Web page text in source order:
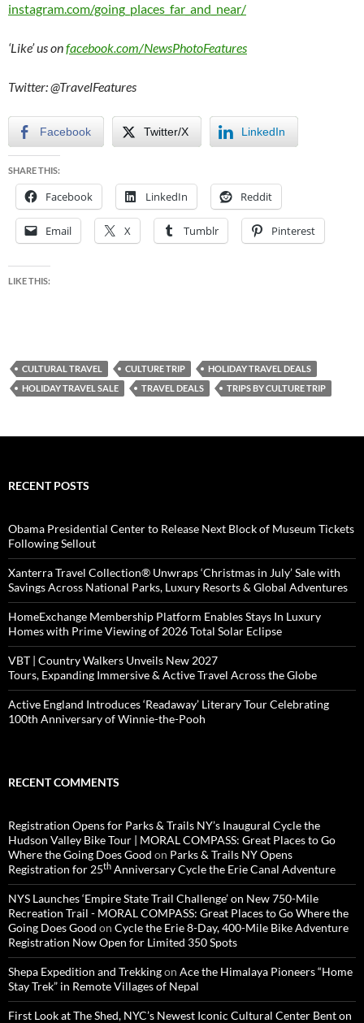
instagram.com/going_places_far_and_near/
‘Like’ us onfacebook.com/NewsPhotoFeatures
Twitter: @TravelFeatures
Facebook Twitter/X LinkedIn
SHARE THIS:
Facebook LinkedIn Reddit
Email X Tumblr Pinterest
LIKE THIS:
CULTURAL TRAVEL CULTURE TRIP
HOLIDAY TRAVEL DEALS
HOLIDAY TRAVEL SALE
TRAVEL DEALS TRIPS BY CULTURE TRIP
RECENT POSTS
Obama Presidential Center to Release Next Block of Museum Tickets
Following Sellout
Xanterra Travel Collection® Unwraps ‘Christmas in July’ Sale with
Savings Across National Parks, Luxury Resorts & Global Adventures
HomeExchange Membership Platform Enables Stays In Luxury
Homes with Prime Viewing of 2026 Total Solar Eclipse
VBT | Country Walkers Unveils New 2027
Tours, Expanding Immersive & Active Travel Across the Globe
Active England Introduces ‘Readaway’ Literary Tour Celebrating
100th Anniversary of Winnie-the-Pooh
RECENT COMMENTS
Registration Opens for Parks & Trails NY’s Inaugural Cycle the
Hudson Valley Bike Tour | MORAL COMPASS: Great Places to Go
Where the Going Does Good on Parks & Trails NY Opens
Registration for 25th Anniversary Cycle the Erie Canal Adventure
NYS Launches ‘Empire State Trail Challenge’ on New 750-Mile
Recreation Trail - MORAL COMPASS: Great Places to Go Where the
Going Does Good on Cycle the Erie 8-Day, 400-Mile Bike Adventure
Registration Now Open for Limited 350 Spots
Shepa Expedition and Trekkingon Ace the Himalaya Pioneers “Home
Stay Trek” in Remote Villages of Nepal
First Look at The Shed, NYC’s Newest Iconic Cultural Center Bent on